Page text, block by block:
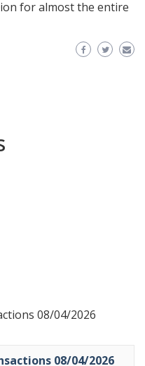
for almost the entire
08/04/2026
08/04/2026